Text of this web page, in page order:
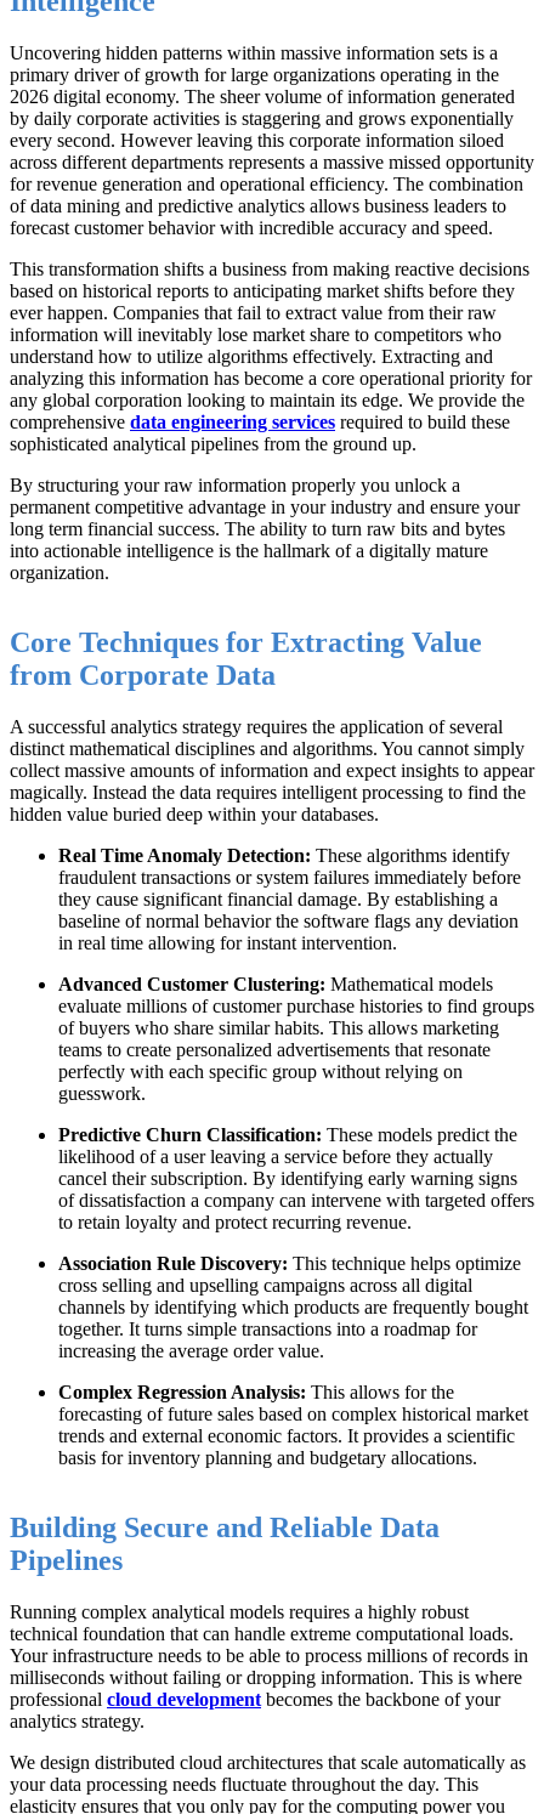
Uncovering hidden patterns within massive information sets is a
primary driver of growth for large organizations operating in the
2026 digital economy. The sheer volume of information generated
by daily corporate activities is staggering and grows exponentially
every second. However leaving this corporate information siloed
across different departments represents a massive missed opportunity
for revenue generation and operational efficiency. The combination
of data mining and predictive analytics allows business leaders to
forecast customer behavior with incredible accuracy and speed.
This transformation shifts a business from making reactive decisions
based on historical reports to anticipating market shifts before they
ever happen. Companies that fail to extract value from their raw
information will inevitably lose market share to competitors who
understand how to utilize algorithms effectively. Extracting and
analyzing this information has become a core operational priority for
any global corporation looking to maintain its edge. We provide the
comprehensive data engineering services required to build these
sophisticated analytical pipelines from the ground up.
By structuring your raw information properly you unlock a
permanent competitive advantage in your industry and ensure your
long term financial success. The ability to turn raw bits and bytes
into actionable intelligence is the hallmark of a digitally mature
organization.
Core Techniques for Extracting Value
from Corporate Data
A successful analytics strategy requires the application of several
distinct mathematical disciplines and algorithms. You cannot simply
collect massive amounts of information and expect insights to appear
magically. Instead the data requires intelligent processing to find the
hidden value buried deep within your databases.
Real Time Anomaly Detection: These algorithms identify
fraudulent transactions or system failures immediately before
they cause significant financial damage. By establishing a
baseline of normal behavior the software flags any deviation
in real time allowing for instant intervention.
Advanced Customer Clustering: Mathematical models
evaluate millions of customer purchase histories to find groups
of buyers who share similar habits. This allows marketing
teams to create personalized advertisements that resonate
perfectly with each specific group without relying on
guesswork.
Predictive Churn Classification: These models predict the
likelihood of a user leaving a service before they actually
cancel their subscription. By identifying early warning signs
of dissatisfaction a company can intervene with targeted offers
to retain loyalty and protect recurring revenue.
Association Rule Discovery: This technique helps optimize
cross selling and upselling campaigns across all digital
channels by identifying which products are frequently bought
together. It turns simple transactions into a roadmap for
increasing the average order value.
Complex Regression Analysis: This allows for the
forecasting of future sales based on complex historical market
trends and external economic factors. It provides a scientific
basis for inventory planning and budgetary allocations.
Building Secure and Reliable Data
Pipelines
Running complex analytical models requires a highly robust
technical foundation that can handle extreme computational loads.
Your infrastructure needs to be able to process millions of records in
milliseconds without failing or dropping information. This is where
professional cloud development becomes the backbone of your
analytics strategy.
We design distributed cloud architectures that scale automatically as
your data processing needs fluctuate throughout the day. This
elasticity ensures that you only pay for the computing power you